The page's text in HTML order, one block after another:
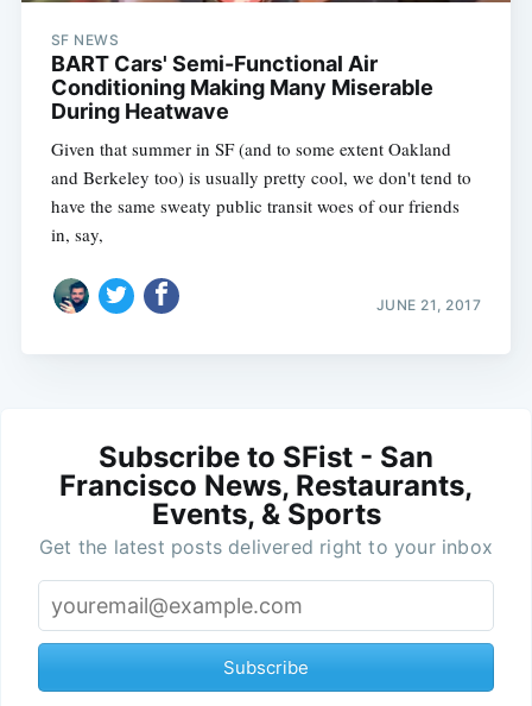
SF NEWS
BART Cars' Semi-Functional Air
Conditioning Making Many Miserable
During Heatwave
Given that summer in SF (and to some extent Oakland
and Berkeley too) is usually pretty cool, we don't tend to
have the same sweaty public transit woes of our friends
in, say,
JUNE 21, 2017
Subscribe to SFist - San
Francisco News, Restaurants,
Events, & Sports
Get the latest posts delivered right to your inbox
Subscribe